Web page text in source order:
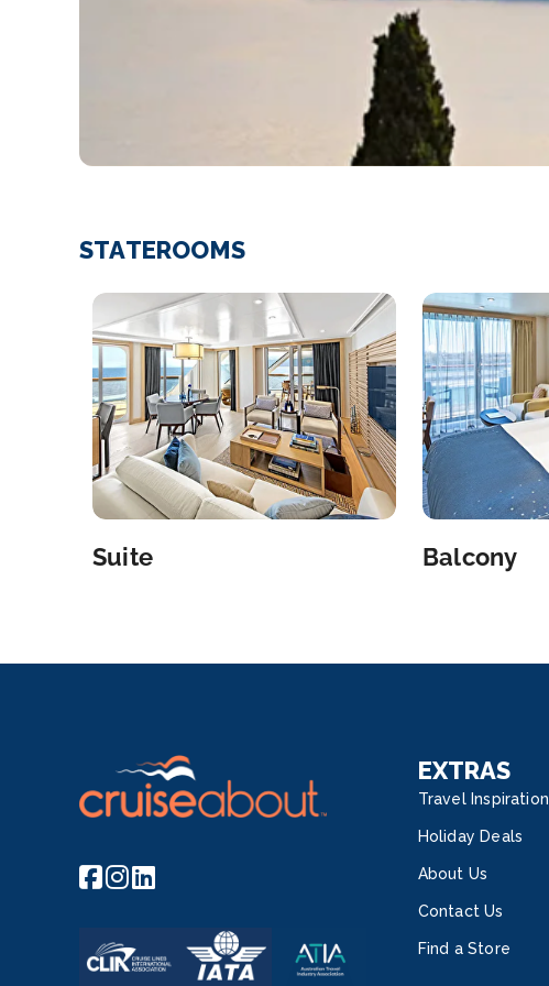
STATEROOMS
Suite Balcony
EXTRAS
Travel Inspiration
Holiday Deals
About Us
Contact Us
Find a Store